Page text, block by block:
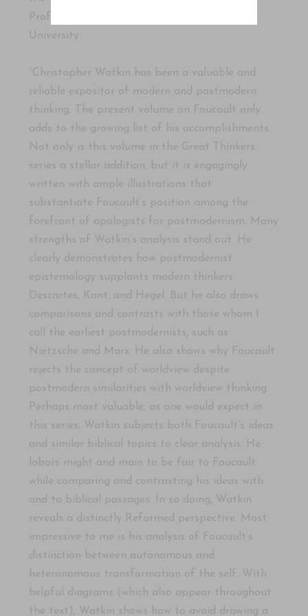
Professor of Theological Studies, Union
University
“Christopher Watkin has been a valuable and
reliable expositor of modern and postmodern
thinking. The present volume on Foucault only
adds to the growing list of his accomplishments.
Not only is this volume in the Great Thinkers
series a stellar addition, but it is engagingly
written with ample illustrations that
substantiate Foucault’s position among the
forefront of apologists for postmodernism. Many
strengths of Watkin’s analysis stand out. He
clearly demonstrates how postmodernist
epistemology supplants modern thinkers
Descartes, Kant, and Hegel. But he also draws
comparisons and contrasts with those whom I
call the earliest postmodernists, such as
Nietzsche and Marx. He also shows why Foucault
rejects the concept of worldview despite
postmodern similarities with worldview thinking.
Perhaps most valuable, as one would expect in
this series, Watkin subjects both Foucault’s ideas
and similar biblical topics to clear analysis. He
labors might and main to be fair to Foucault
while comparing and contrasting his ideas with
and to biblical passages. In so doing, Watkin
reveals a distinctly Reformed perspective. Most
impressive to me is his analysis of Foucault’s
distinction between autonomous and
heteronomous transformation of the self. With
helpful diagrams (which also appear throughout
the text), Watkin shows how to avoid drawing a